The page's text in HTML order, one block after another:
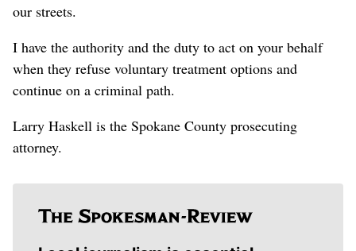
our streets.
I have the authority and the duty to act on your behalf
when they refuse voluntary treatment options and
continue on a criminal path.
Larry Haskell is the Spokane County prosecuting
attorney.